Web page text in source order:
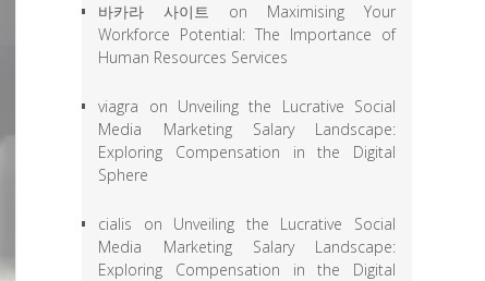
바카라 사이트 on Maximising Your
Workforce Potential: The Importance of
Human Resources Services
viagra on Unveiling the Lucrative Social
Media Marketing Salary Landscape:
Exploring Compensation in the Digital
Sphere
cialis on Unveiling the Lucrative Social
Media Marketing Salary Landscape:
Exploring Compensation in the Digital